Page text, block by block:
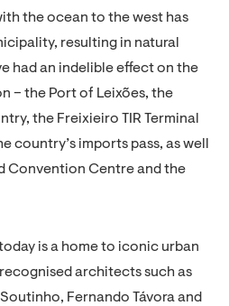
the ocean to the west has
resulting in natural
had an indelible effect on the
– the Port of Leixões, the
the Freixieiro TIR Terminal
country’s imports pass, as well
Convention Centre and the
is a home to iconic urban
architects such as
Fernando Távora and